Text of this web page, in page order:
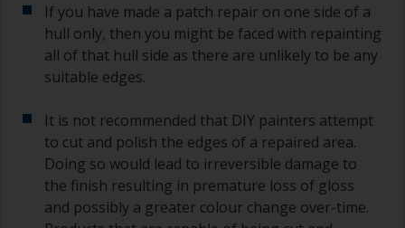
If you have made a patch repair on one side of a
hull only, then you might be faced with repainting
all of that hull side as there are unlikely to be any
suitable edges.
It is not recommended that DIY painters attempt
to cut and polish the edges of a repaired area.
Doing so would lead to irreversible damage to
the finish resulting in premature loss of gloss
and possibly a greater colour change over-time.